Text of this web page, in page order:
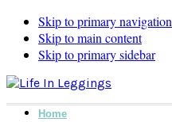
Skip to primary navigation
Skip to main content
Skip to primary sidebar
Home